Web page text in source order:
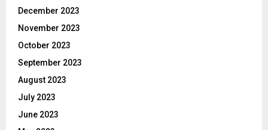
December 2023
November 2023
October 2023
September 2023
August 2023
July 2023
June 2023